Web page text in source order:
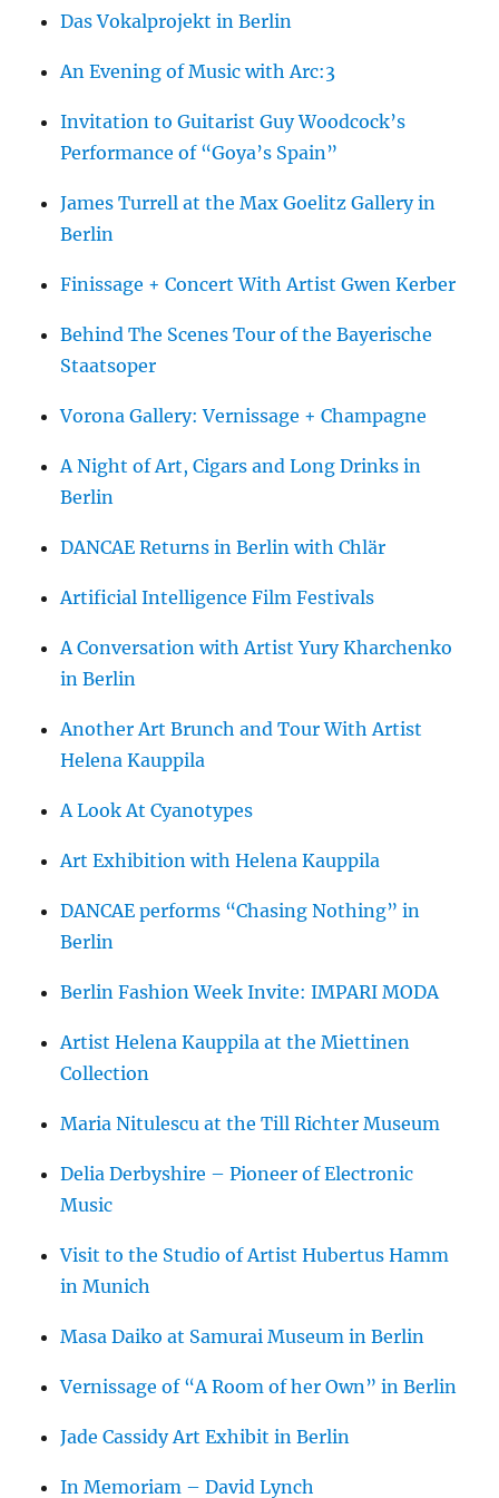
Das Vokalprojekt in Berlin
An Evening of Music with Arc:3
Invitation to Guitarist Guy Woodcock’s
Performance of “Goya’s Spain”
James Turrell at the Max Goelitz Gallery in
Berlin
Finissage + Concert With Artist Gwen Kerber
Behind The Scenes Tour of the Bayerische
Staatsoper
Vorona Gallery: Vernissage + Champagne
A Night of Art, Cigars and Long Drinks in
Berlin
DANCAE Returns in Berlin with Chlär
Artificial Intelligence Film Festivals
A Conversation with Artist Yury Kharchenko
in Berlin
Another Art Brunch and Tour With Artist
Helena Kauppila
A Look At Cyanotypes
Art Exhibition with Helena Kauppila
DANCAE performs “Chasing Nothing” in
Berlin
Berlin Fashion Week Invite: IMPARI MODA
Artist Helena Kauppila at the Miettinen
Collection
Maria Nitulescu at the Till Richter Museum
Delia Derbyshire – Pioneer of Electronic
Music
Visit to the Studio of Artist Hubertus Hamm
in Munich
Masa Daiko at Samurai Museum in Berlin
Vernissage of “A Room of her Own” in Berlin
Jade Cassidy Art Exhibit in Berlin
In Memoriam – David Lynch